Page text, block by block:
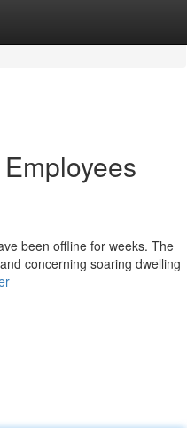
been offline for weeks. The
concerning soaring dwelling